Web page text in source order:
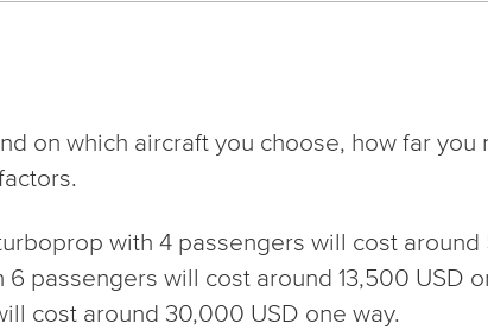
on which aircraft you choose, how far you
with 4 passengers will cost around
passengers will cost around 13,500 USD
cost around 30,000 USD one way.